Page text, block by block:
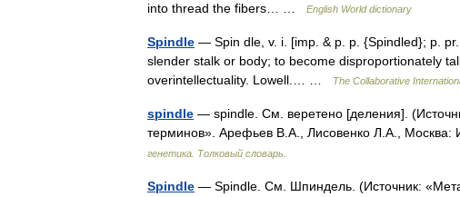
into thread the fibers… …
English World dictionary
Spindle — Spin dle, v. i. [imp. & p. p. {Spindled}; p.
slender stalk or body; to become disproportionately
overintellectuality. Lowell.… …
The Collaborative
spindle — spindle. См. веретено [деления].
терминов». Арефьев В.А., Лисовенко Л.А.,
генетика. Толковый словарь.
Spindle — Spindle. См. Шпиндель. (Источник: